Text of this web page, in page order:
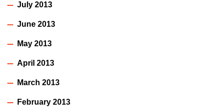
July 2013
June 2013
May 2013
April 2013
March 2013
February 2013